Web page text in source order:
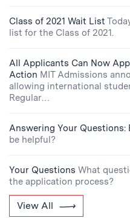
Class of 2021 Wait List
list for the Class of 2021.
All Applicants Can Now
Action MIT Admissions
allowing international
Regular…
Answering Your Questions:
be helpful?
Your Questions What
the application process?
View All